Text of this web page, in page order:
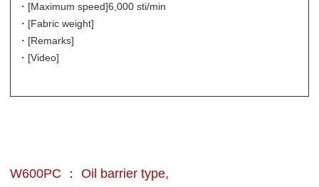
・[Maximum speed]6,000 sti/min
・[Fabric weight]
・[Remarks]
・[Video]
W600PC ： Oil barrier type,